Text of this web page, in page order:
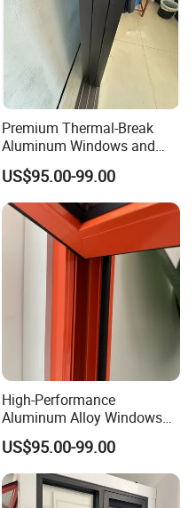
Premium Thermal-Break
Aluminum Windows and
Doors for Energy Efficiency
US$95.00-99.00
High-Performance
Aluminum Alloy Windows
with Thermal Break
Technology
US$95.00-99.00